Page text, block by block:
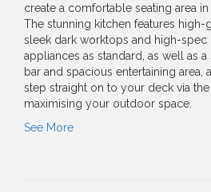
create a comfortable seating area
The stunning kitchen features high-
sleek dark worktops and high-spec
appliances as standard, as well as
bar and spacious entertaining area,
step straight on to your deck via
maximising your outdoor space.
See More